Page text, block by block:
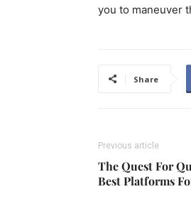
you to maneuver
Share
Previous article
The Quest For
Best Platforms